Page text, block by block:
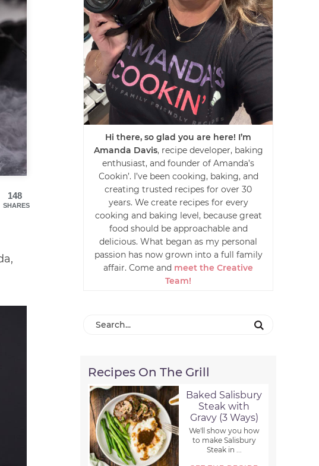
148
SHARES
Hi there, so glad you are here! I’m
Amanda Davis, recipe developer, baking
enthusiast, and founder of Amanda’s
Cookin’. I’ve been cooking, baking, and
creating trusted recipes for over 30
years. We create recipes for every
cooking and baking level, because great
food should be approachable and
delicious. What began as my personal
passion has now grown into a full family
affair. Come and meet the Creative
Team!
Recipes On The Grill
Baked Salisbury
Steak with
Gravy (3 Ways)
We'll show you how
to make Salisbury
Steak in ...